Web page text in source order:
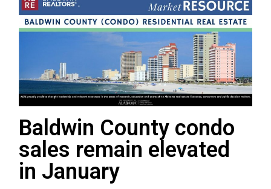
Baldwin County condo
sales remain elevated
in January